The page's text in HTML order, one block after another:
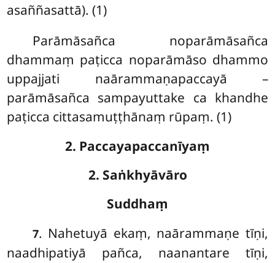
asaññasattā). (1)
Parāmāsañca noparāmāsañca
dhammaṃ paṭicca noparāmāso dhammo
uppajjati naārammaṇapaccayā –
parāmāsañca sampayuttake ca khandhe
paṭicca cittasamuṭṭhānaṃ rūpaṃ. (1)
2. Paccayapaccanīyaṃ
2. Saṅkhyāvāro
Suddhaṃ
7. Nahetuyā ekaṃ, naārammaṇe tīṇi,
naadhipatiyā pañca, naanantare tīṇi,